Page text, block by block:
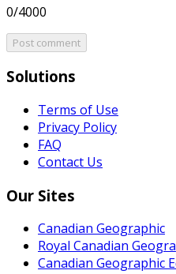
0/4000
Post comment
Solutions
Terms of Use
Privacy Policy
FAQ
Contact Us
Our Sites
Canadian Geographic
Royal Canadian
Canadian Geographic